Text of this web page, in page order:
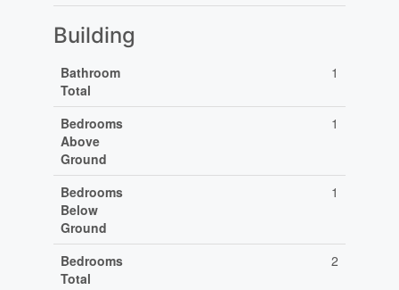
Building
Bathroom
Total
1
Bedrooms
Above
Ground
1
Bedrooms
Below
Ground
1
Bedrooms
Total
2